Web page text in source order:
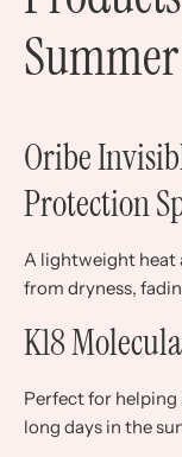
Oribe
Protection
A lightweight heat
from dryness,
K18
Perfect for helping
long days in the